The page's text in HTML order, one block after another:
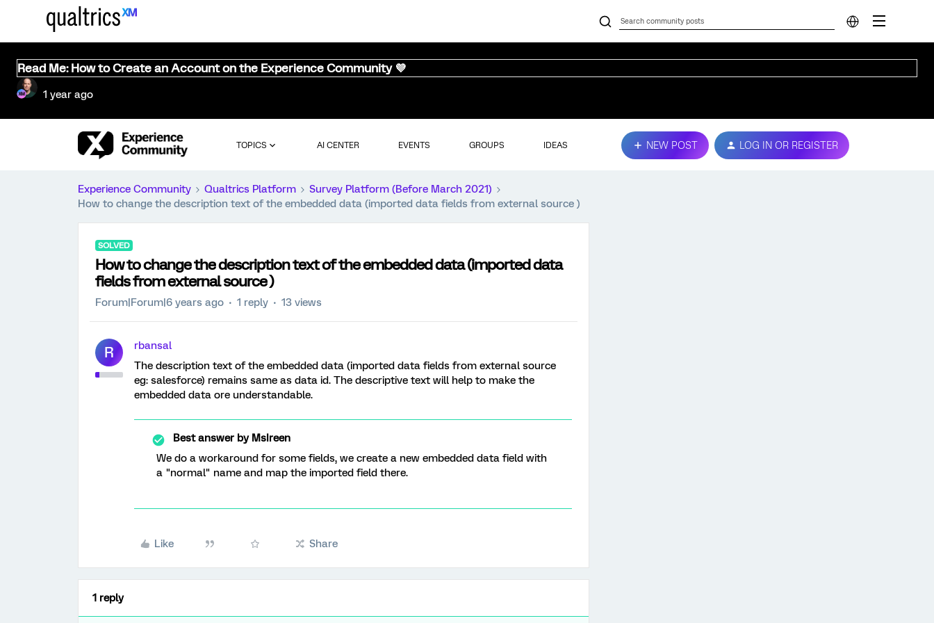
Read Me: How to Create an Account on the Experience Community 💜
1 year ago
TOPICS AI CENTER EVENTS GROUPS IDEAS NEW POST LOG IN OR REGISTER
Experience Community Qualtrics Platform
Survey Platform (Before March 2021)
How to change the description text of the embedded data (imported data fields from external source )
SOLVED
How to change the description text of the embedded data (imported data
fields from external source )
Forum|Forum|6 years ago 1 reply 13 views
R
rbansal
The description text of the embedded data (imported data fields from external source
eg: salesforce) remains same as data id. The descriptive text will help to make the
embedded data ore understandable.
Best answer byMsIreen
We do a workaround for some fields, we create a new embedded data field with
a "normal" name and map the imported field there.
Like Share
1 reply